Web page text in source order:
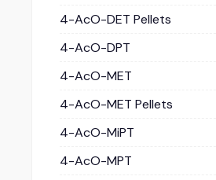
4-AcO-DET Pellets
4-AcO-DPT
4-AcO-MET
4-AcO-MET Pellets
4-AcO-MiPT
4-AcO-MPT